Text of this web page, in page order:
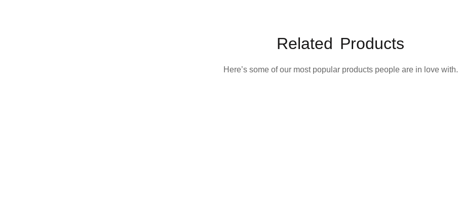
Related Products
Here’s some of our most popular products people are in love with.